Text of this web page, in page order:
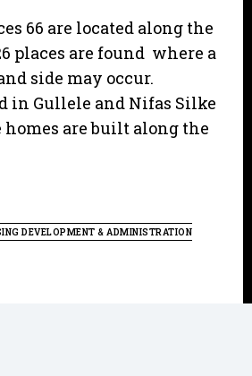
66 are located along the
places are found where a
side may occur.
in Gullele and Nifas Silke
homes are built along the
DEVELOPMENT & ADMINISTRATION